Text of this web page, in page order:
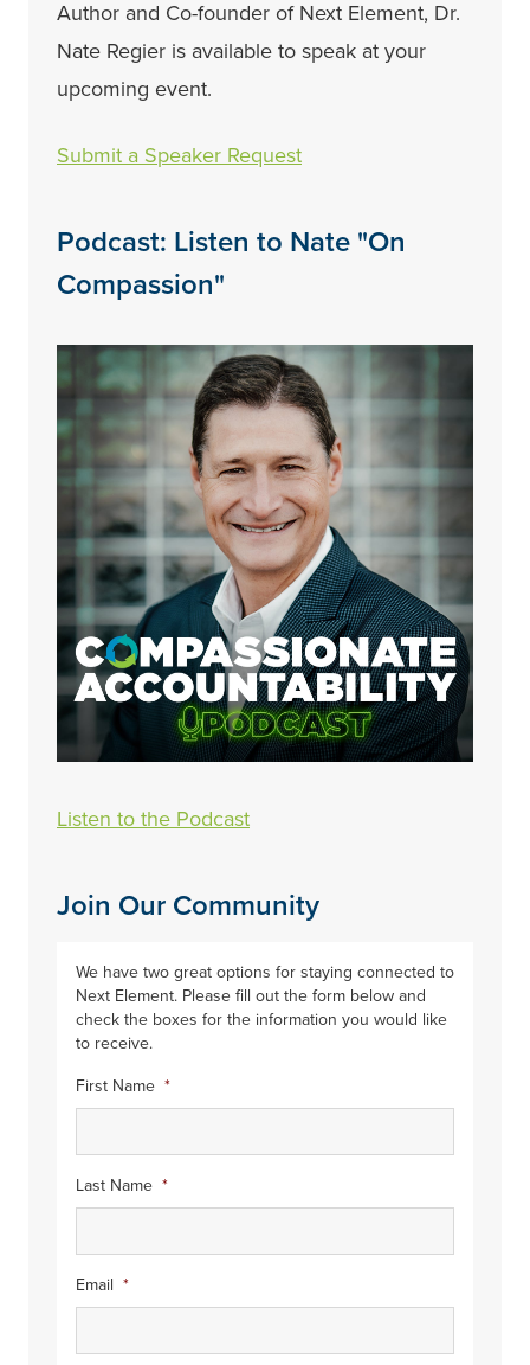
Author and Co-founder of Next Element, Dr.
Nate Regier is available to speak at your
upcoming event.
Submit a Speaker Request
Podcast: Listen to Nate "On
Compassion"
Listen to the Podcast
Join Our Community
We have two great options for staying connected to
Next Element. Please fill out the form below and
check the boxes for the information you would like
to receive.
First Name *
Last Name *
Email *